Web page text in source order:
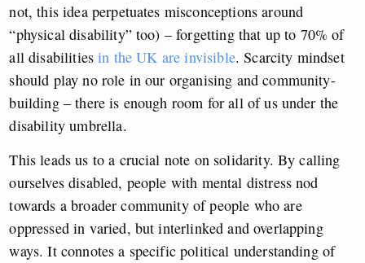
not, this idea perpetuates misconceptions around
“physical disability” too) – forgetting that up to 70% of
all disabilitiesin the UK are invisible. Scarcity mindset
should play no role in our organising and community-
building – there is enough room for all of us under the
disability umbrella.
This leads us to a crucial note on solidarity. By calling
ourselves disabled, people with mental distress nod
towards a broader community of people who are
oppressed in varied, but interlinked and overlapping
ways. It connotes a specific political understanding of